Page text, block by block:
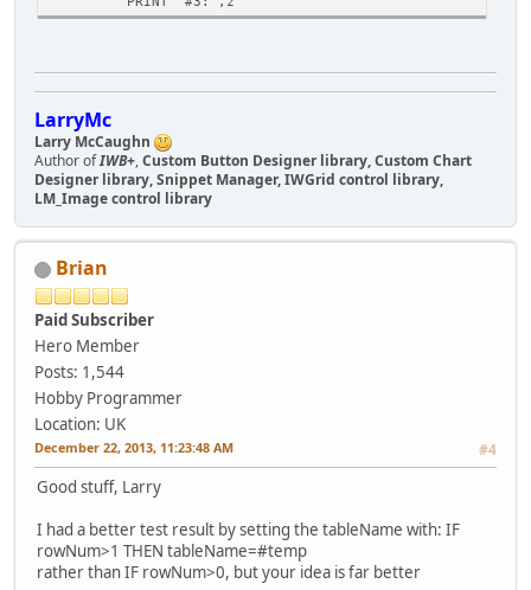
LarryMc
Larry McCaughn
Author ofIWB+,Custom Button Designer library, Custom Chart
Designer library, Snippet Manager, IWGrid control library,
LM_Image control library
Brian
Paid Subscriber
Hero Member
Posts: 1,544
Hobby Programmer
Location: UK
December 22, 2013, 11:23:48 AM #4
Good stuff, Larry
I had a better test result by setting the tableName with: IF
rowNum>1 THEN tableName=#temp
rather than IF rowNum>0, but your idea is far better